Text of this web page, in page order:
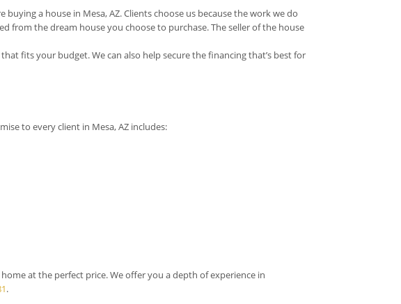
a house in Mesa, AZ. Clients choose us because the work we do
from the dream house you choose to purchase. The seller of the house
fits your budget. We can also help secure the financing that’s best for
to every client in Mesa, AZ includes:
at the perfect price. We offer you a depth of experience in
.